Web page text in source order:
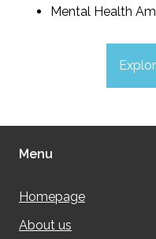
Mental Health
Menu
Homepage
About us